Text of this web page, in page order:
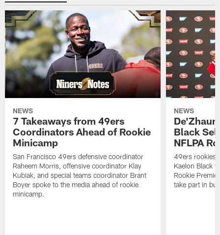
NEWS
7 Takeaways from 49ers
Coordinators Ahead of Rookie
Minicamp
San Francisco 49ers defensive coordinator
Raheem Morris, offensive coordinator Klay
Kubiak, and special teams coordinator Brant
Boyer spoke to the media ahead of rookie
minicamp.
NEWS
Black
NFLPA
49ers rookies
Kaelon Black
Rookie
take part in